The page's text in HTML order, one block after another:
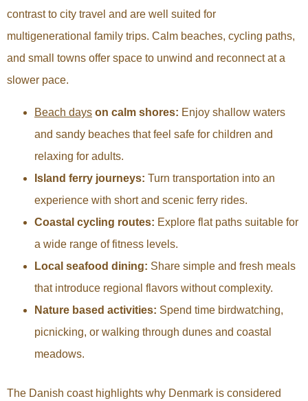
contrast to city travel and are well suited for
multigenerational family trips. Calm beaches, cycling paths,
and small towns offer space to unwind and reconnect at a
slower pace.
Beach days on calm shores: Enjoy shallow waters
and sandy beaches that feel safe for children and
relaxing for adults.
Island ferry journeys: Turn transportation into an
experience with short and scenic ferry rides.
Coastal cycling routes: Explore flat paths suitable for
a wide range of fitness levels.
Local seafood dining: Share simple and fresh meals
that introduce regional flavors without complexity.
Nature based activities: Spend time birdwatching,
picnicking, or walking through dunes and coastal
meadows.
The Danish coast highlights why Denmark is considered